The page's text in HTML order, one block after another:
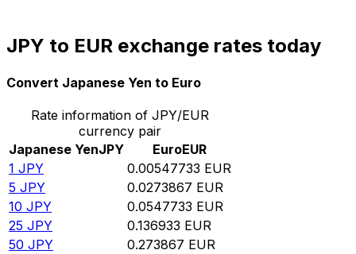
JPY to EUR exchange rates today
Convert Japanese Yen to Euro
Rate information of JPY/EUR
currency pair
Japanese YenJPY EuroEUR
1 JPY 0.00547733 EUR
5 JPY 0.0273867 EUR
10 JPY 0.0547733 EUR
25 JPY 0.136933 EUR
50 JPY 0.273867 EUR